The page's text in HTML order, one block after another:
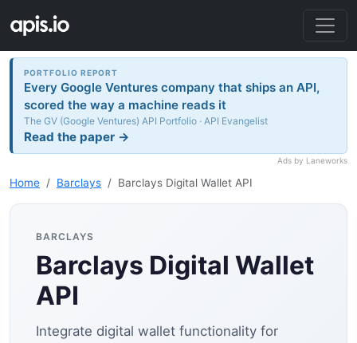
PORTFOLIO REPORT
Every Google Ventures company that ships an API,
scored the way a machine reads it
The GV (Google Ventures) API Portfolio · API Evangelist
Read the paper →
Ads by Laneworks
Home Barclays Barclays Digital Wallet API
BARCLAYS
Barclays Digital Wallet
API
Integrate digital wallet functionality for